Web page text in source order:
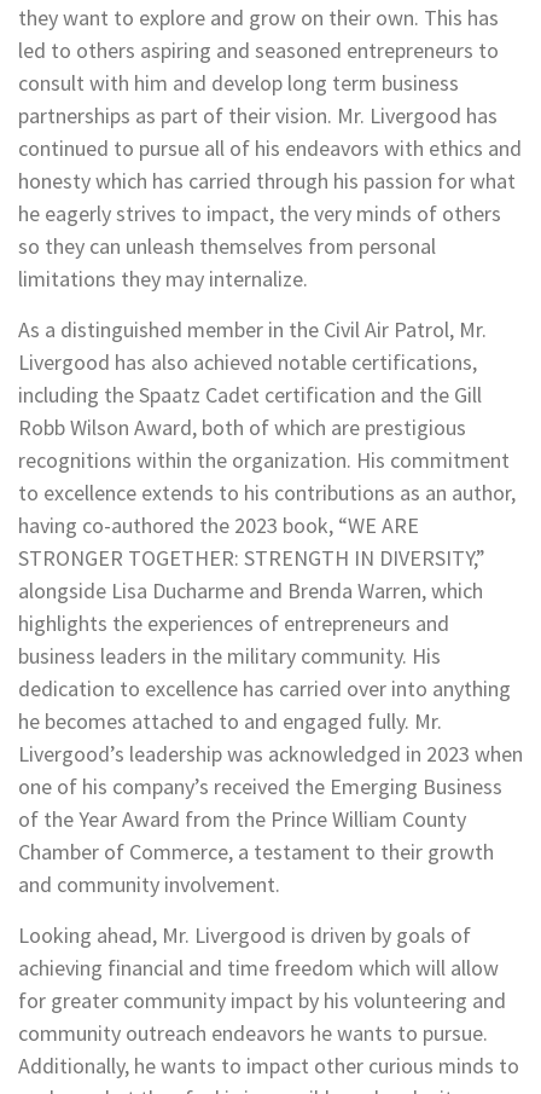
they want to explore and grow on their own. This has
led to others aspiring and seasoned entrepreneurs to
consult with him and develop long term business
partnerships as part of their vision. Mr. Livergood has
continued to pursue all of his endeavors with ethics and
honesty which has carried through his passion for what
he eagerly strives to impact, the very minds of others
so they can unleash themselves from personal
limitations they may internalize.
As a distinguished member in the Civil Air Patrol, Mr.
Livergood has also achieved notable certifications,
including the Spaatz Cadet certification and the Gill
Robb Wilson Award, both of which are prestigious
recognitions within the organization. His commitment
to excellence extends to his contributions as an author,
having co-authored the 2023 book, “WE ARE
STRONGER TOGETHER: STRENGTH IN DIVERSITY,”
alongside Lisa Ducharme and Brenda Warren, which
highlights the experiences of entrepreneurs and
business leaders in the military community. His
dedication to excellence has carried over into anything
he becomes attached to and engaged fully. Mr.
Livergood’s leadership was acknowledged in 2023 when
one of his company’s received the Emerging Business
of the Year Award from the Prince William County
Chamber of Commerce, a testament to their growth
and community involvement.
Looking ahead, Mr. Livergood is driven by goals of
achieving financial and time freedom which will allow
for greater community impact by his volunteering and
community outreach endeavors he wants to pursue.
Additionally, he wants to impact other curious minds to